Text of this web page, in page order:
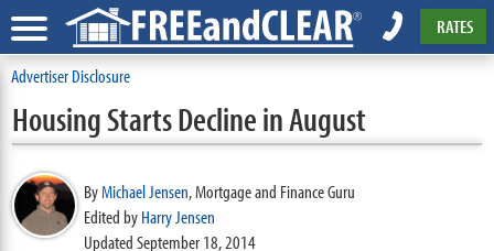
RATES
Advertiser Disclosure
Housing Starts Decline in August
ByMichael Jensen,Mortgage and Finance Guru
Edited byHarry Jensen
Updated September 18, 2014